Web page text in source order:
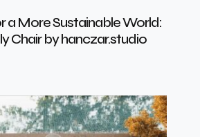
a More Sustainable World:
Chair by hanczar.studio